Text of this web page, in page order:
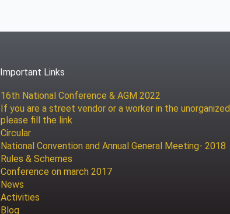
Important Links
16th National Conference & AGM 2022
If you are a street vendor or a worker in the
please fill the link
Circular
National Convention and Annual General Meeting- 2018
Rules & Schemes
Conference on march 2017
News
Activities
Blog